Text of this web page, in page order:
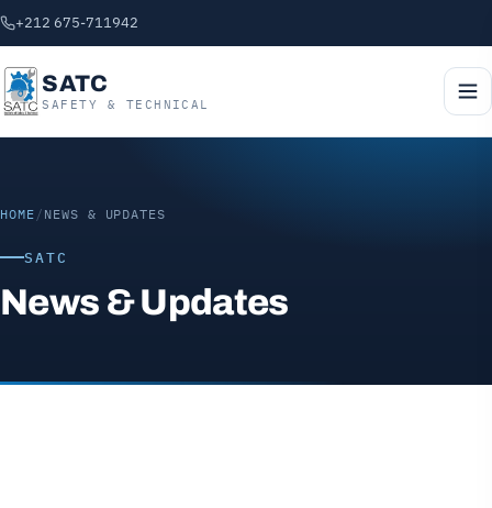
+212 675-711942
SATC
SAFETY & TECHNICAL
HOME / NEWS & UPDATES
SATC
News & Updates